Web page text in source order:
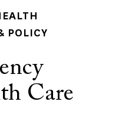
POLICY
Care